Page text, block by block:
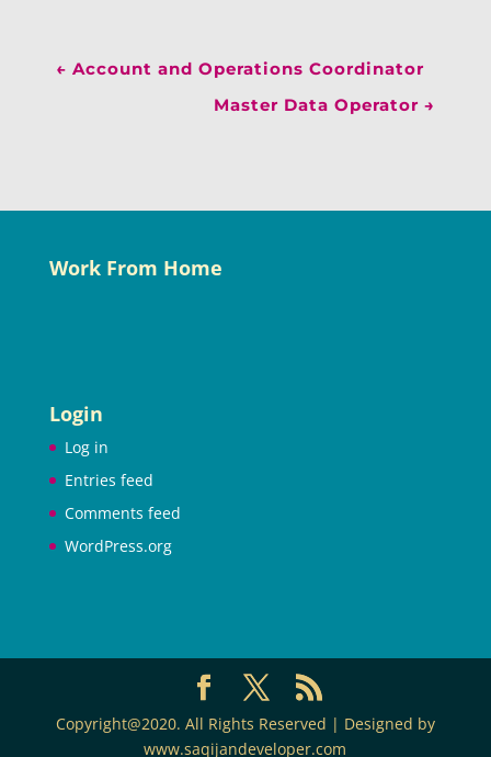
← Account and Operations Coordinator
Master Data Operator →
Work From Home
Login
Log in
Entries feed
Comments feed
WordPress.org
Copyright@2020. All Rights Reserved | Designed by
www.saqijandeveloper.com